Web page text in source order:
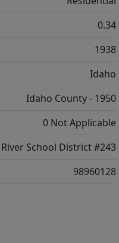
0.34
1938
Idaho
Idaho County - 1950
0 Not Applicable
School District #243
98960128